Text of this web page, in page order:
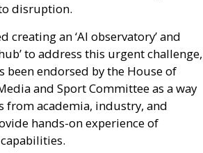
disruption.
creating an ‘AI observatory’ and
to address this urgent challenge,
been endorsed by the House of
and Sport Committee as a way
from academia, industry, and
hands-on experience of